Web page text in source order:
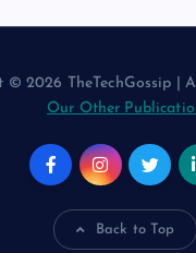
© 2026 TheTechGossip |
Our Other
Back to Top